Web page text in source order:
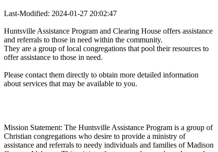
Last-Modified: 2024-01-27 20:02:47
Huntsville Assistance Program and Clearing House offers assistance
and referrals to those in need within the community.
They are a group of local congregations that pool their resources to
offer assistance to those in need.
Please contact them directly to obtain more detailed information
about services that may be available to you.
Mission Statement: The Huntsville Assistance Program is a group of
Christian congregations who desire to provide a ministry of
assistance and referrals to needy individuals and families of Madison